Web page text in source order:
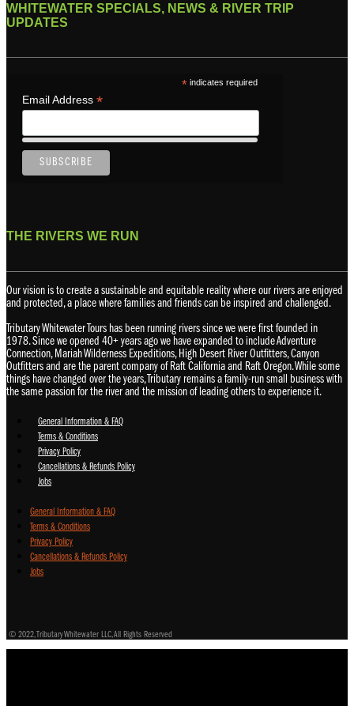
WHITEWATER SPECIALS, NEWS & RIVER TRIP
UPDATES
*indicates required
Email Address *
THE RIVERS WE RUN
Our vision is to create a sustainable and equitable reality where our rivers are enjoyed
and protected, a place where families and friends can be inspired and challenged.
Tributary Whitewater Tours has been running rivers since we were first founded in
1978. Since we opened 40+ years ago we have expanded to include Adventure
Connection, Mariah Wilderness Expeditions, High Desert River Outfitters, Canyon
Outfitters and are the parent company of Raft California and Raft Oregon. While some
things have changed over the years, Tributary remains a family-run small business with
the same passion for the river and the mission of leading others to experience it.
General Information & FAQ
Terms & Conditions
Privacy Policy
Cancellations & Refunds Policy
Jobs
General Information & FAQ
Terms & Conditions
Privacy Policy
Cancellations & Refunds Policy
Jobs
© 2022, Tributary Whitewater LLC, All Rights Reserved